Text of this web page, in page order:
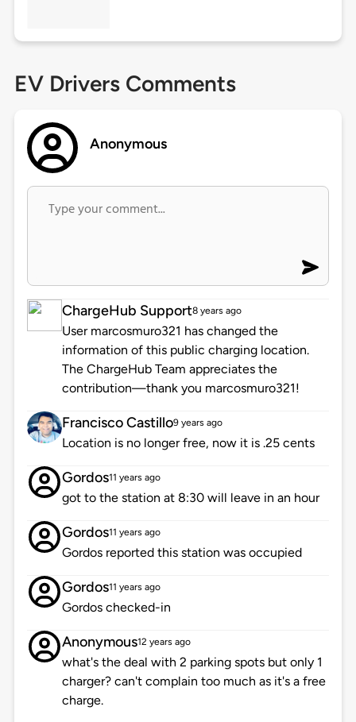
EV Drivers Comments
Anonymous
ChargeHub Support8 years ago
User marcosmuro321 has changed the
information of this public charging location.
The ChargeHub Team appreciates the
contribution—thank you marcosmuro321!
Francisco Castillo9 years ago
Location is no longer free, now it is .25 cents
Gordos11 years ago
got to the station at 8:30 will leave in an hour
Gordos11 years ago
Gordos reported this station was occupied
Gordos11 years ago
Gordos checked-in
Anonymous12 years ago
what's the deal with 2 parking spots but only 1
charger? can't complain too much as it's a free
charge.